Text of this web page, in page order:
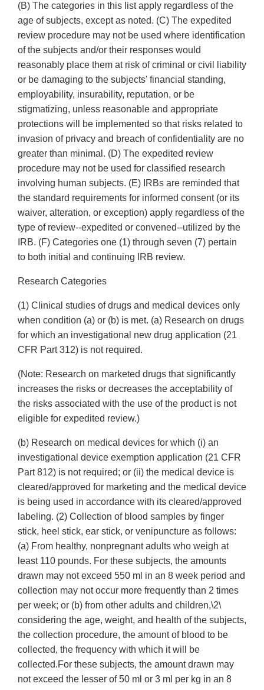
(B) The categories in this list apply regardless of the
age of subjects, except as noted. (C) The expedited
review procedure may not be used where identification
of the subjects and/or their responses would
reasonably place them at risk of criminal or civil liability
or be damaging to the subjects' financial standing,
employability, insurability, reputation, or be
stigmatizing, unless reasonable and appropriate
protections will be implemented so that risks related to
invasion of privacy and breach of confidentiality are no
greater than minimal. (D) The expedited review
procedure may not be used for classified research
involving human subjects. (E) IRBs are reminded that
the standard requirements for informed consent (or its
waiver, alteration, or exception) apply regardless of the
type of review--expedited or convened--utilized by the
IRB. (F) Categories one (1) through seven (7) pertain
to both initial and continuing IRB review.
Research Categories
(1) Clinical studies of drugs and medical devices only
when condition (a) or (b) is met. (a) Research on drugs
for which an investigational new drug application (21
CFR Part 312) is not required.
(Note: Research on marketed drugs that significantly
increases the risks or decreases the acceptability of
the risks associated with the use of the product is not
eligible for expedited review.)
(b) Research on medical devices for which (i) an
investigational device exemption application (21 CFR
Part 812) is not required; or (ii) the medical device is
cleared/approved for marketing and the medical device
is being used in accordance with its cleared/approved
labeling. (2) Collection of blood samples by finger
stick, heel stick, ear stick, or venipuncture as follows:
(a) From healthy, nonpregnant adults who weigh at
least 110 pounds. For these subjects, the amounts
drawn may not exceed 550 ml in an 8 week period and
collection may not occur more frequently than 2 times
per week; or (b) from other adults and children,\2\
considering the age, weight, and health of the subjects,
the collection procedure, the amount of blood to be
collected, the frequency with which it will be
collected.For these subjects, the amount drawn may
not exceed the lesser of 50 ml or 3 ml per kg in an 8